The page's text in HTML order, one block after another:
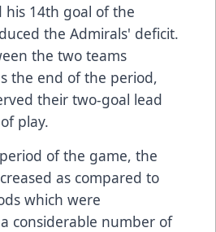
his 14th goal of the
the Admirals' deficit.
the two teams
the end of the period,
their two-goal lead
play.
of the game, the
as compared to
which were
considerable number of